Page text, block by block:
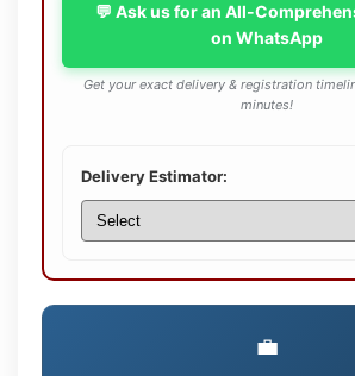
💬 Ask us for an All-
on WhatsApp
Get your exact delivery & registration
minutes!
Delivery Estimator:
💼